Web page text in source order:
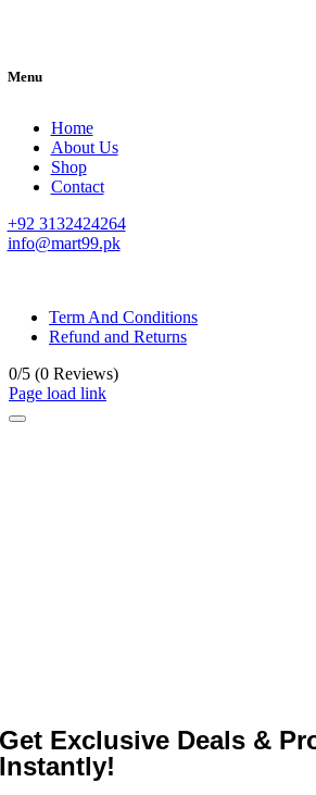
Menu
Home
About Us
Shop
Contact
+92 3132424264
info@mart99.pk
Term And Conditions
Refund and Returns
0/5 (0 Reviews)
Page load link
Get Exclusive Deals &
Instantly!